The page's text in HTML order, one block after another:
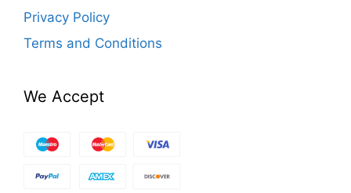
Privacy Policy
Terms and Conditions
We Accept